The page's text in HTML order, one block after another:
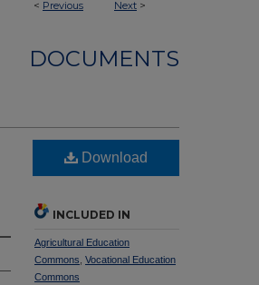
< Previous Next >
DOCUMENTS
Download
INCLUDED IN
Agricultural Education
Commons Vocational Education
Commons